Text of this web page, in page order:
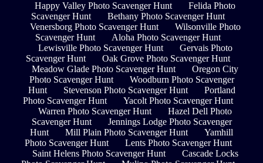
Happy Valley Photo Scavenger Hunt
Felida Photo
Scavenger Hunt
Bethany Photo Scavenger Hunt
Venersborg Photo Scavenger Hunt
Wilsonville Photo
Scavenger Hunt
Aloha Photo Scavenger Hunt
Lewisville Photo Scavenger Hunt
Gervais Photo
Scavenger Hunt
Oak Grove Photo Scavenger Hunt
Meadow Glade Photo Scavenger Hunt
Oregon City
Photo Scavenger Hunt
Woodburn Photo Scavenger
Hunt
Stevenson Photo Scavenger Hunt
Portland
Photo Scavenger Hunt
Yacolt Photo Scavenger Hunt
Warren Photo Scavenger Hunt
Hazel Dell Photo
Scavenger Hunt
Jennings Lodge Photo Scavenger
Hunt
Mill Plain Photo Scavenger Hunt
Yamhill
Photo Scavenger Hunt
Lents Photo Scavenger Hunt
Saint Helens Photo Scavenger Hunt
Cascade Locks